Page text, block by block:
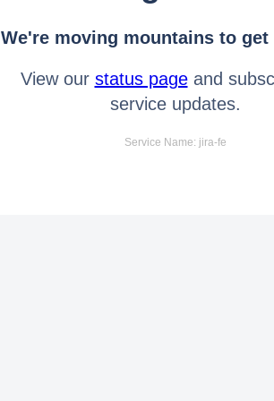
We're moving mountains to
View our status pageand
service updates.
Service Name: jira-fe